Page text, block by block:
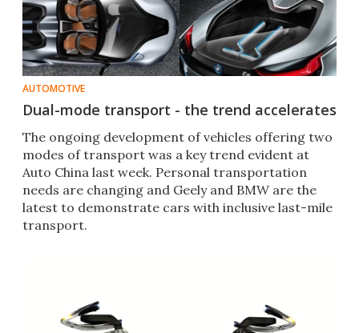
AUTOMOTIVE
Dual-mode transport - the trend accelerates
The ongoing development of vehicles offering two
modes of transport was a key trend evident at
Auto China last week. Personal transportation
needs are changing and Geely and BMW are the
latest to demonstrate cars with inclusive last-mile
transport.